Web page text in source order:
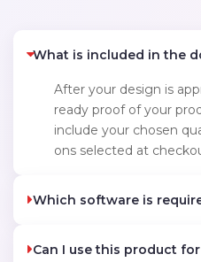
What is included in the
After your design is
ready proof of your
include your chosen
ons selected at
Which software is
Can I use this product